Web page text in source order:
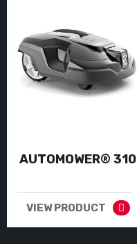
AUTOMOWER® 310
VIEW PRODUCT